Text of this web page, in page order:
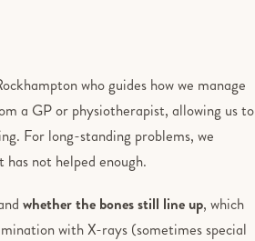
who guides how we manage
a GP or physiotherapist, allowing us to
For long-standing problems, we
not helped enough.
whether the bones still line up, which
with X-rays (sometimes special